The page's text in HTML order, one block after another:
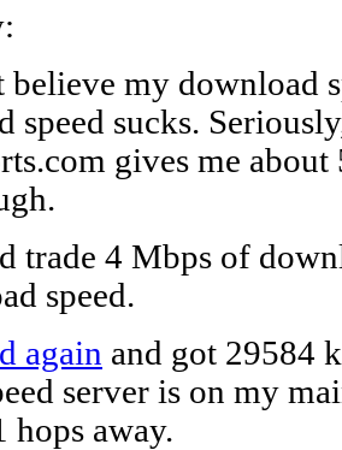
believe my download
speed sucks.
gives me
trade 4 Mbps of
speed.
again and got 29584
server is on my
hops away.